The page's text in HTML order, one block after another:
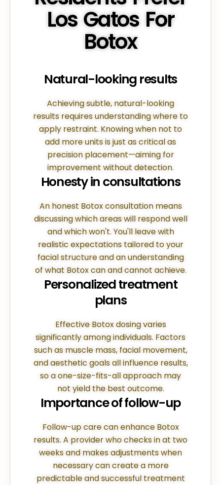
Los Gatos For
Botox
Natural-looking results
Achieving subtle, natural-looking
results requires understanding where to
apply restraint. Knowing when not to
add more units is just as critical as
precision placement—aiming for
improvement without detection.
Honesty in consultations
An honest Botox consultation means
discussing which areas will respond well
and which won't. You'll leave with
realistic expectations tailored to your
facial structure and an understanding
of what Botox can and cannot achieve.
Personalized treatment
plans
Effective Botox dosing varies
significantly among individuals. Factors
such as muscle mass, facial movement,
and aesthetic goals all influence results,
so a one-size-fits-all approach may
not yield the best outcome.
Importance of follow-up
Follow-up care can enhance Botox
results. A provider who checks in at two
weeks and makes adjustments when
necessary can create a more
predictable and successful treatment